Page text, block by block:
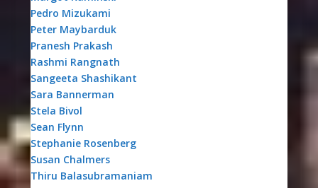
Pedro Mizukami
Peter Maybarduk
Pranesh Prakash
Rashmi Rangnath
Sangeeta Shashikant
Sara Bannerman
Stela Bivol
Sean Flynn
Stephanie Rosenberg
Susan Chalmers
Thiru Balasubramaniam